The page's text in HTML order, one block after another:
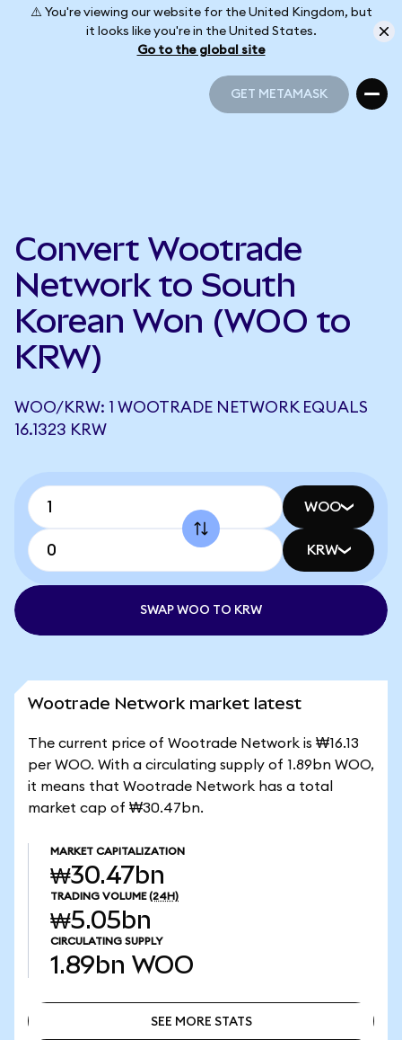
⚠️ You're viewing our website for the United Kingdom, but
it looks like you're in the United States.
Go to the global site
GET METAMASK
Convert Wootrade
Network to South
Korean Won (WOO to
KRW)
WOO/KRW: 1 WOOTRADE NETWORK EQUALS
16.1323 KRW
WOO
KRW
SWAP WOO TO KRW
Wootrade Network market latest
The current price of Wootrade Network is ₩16.13
per WOO. With a circulating supply of 1.89bn WOO,
it means that Wootrade Network has a total
market cap of ₩30.47bn.
MARKET CAPITALIZATION
₩30.47bn
TRADING VOLUME (24H)
₩5.05bn
CIRCULATING SUPPLY
1.89bn WOO
SEE MORE STATS